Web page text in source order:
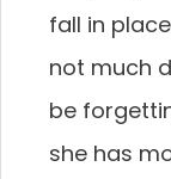
fall in
not much
be
she has